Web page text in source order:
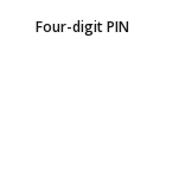
Four-digit PIN